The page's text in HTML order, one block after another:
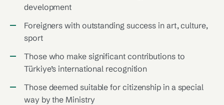
development
Foreigners with outstanding success in art, culture,
sport
Those who make significant contributions to
Türkiye’s international recognition
Those deemed suitable for citizenship in a special
way by the Ministry